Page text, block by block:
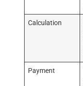
Calculation
Payment